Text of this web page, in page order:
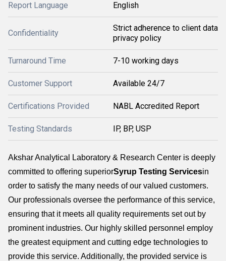
Report Language English
Confidentiality
Strict adherence to client data
privacy policy
Turnaround Time 7-10 working days
Customer Support Available 24/7
Certifications Provided NABL Accredited Report
Testing Standards IP, BP, USP
Akshar Analytical Laboratory & Research Center is deeply
committed to offering superiorSyrup Testing Servicesin
order to satisfy the many needs of our valued customers.
Our professionals oversee the performance of this service,
ensuring that it meets all quality requirements set out by
prominent industries. Our highly skilled personnel employ
the greatest equipment and cutting edge technologies to
provide this service. Additionally, the provided service is